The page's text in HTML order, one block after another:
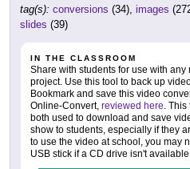
tag(s): conversions (34), images
slides (39)
IN THE CLASSROOM
Share with students for use with
project. Use this tool to back up
Bookmark and save this video
Online-Convert, reviewed here.
both used to download and save
show to students, especially if they
to use the video at school, you may
USB stick if a CD drive isn't